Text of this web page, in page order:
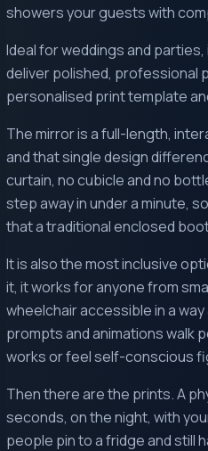
showers your guests with
Ideal for weddings and
deliver polished, professional
personalised print template
The mirror is a full-length,
and that single design
curtain, no cubicle and no
step away in under a minute,
that a traditional enclosed
It is also the most inclusive
it, it works for anyone from
wheelchair accessible in a
prompts and animations walk
works or feel self-conscious
Then there are the prints. A
seconds, on the night, with
people pin to a fridge and still